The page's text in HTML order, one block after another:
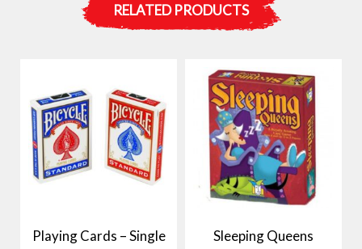
RELATED PRODUCTS
Playing Cards – Single
Sleeping Queens